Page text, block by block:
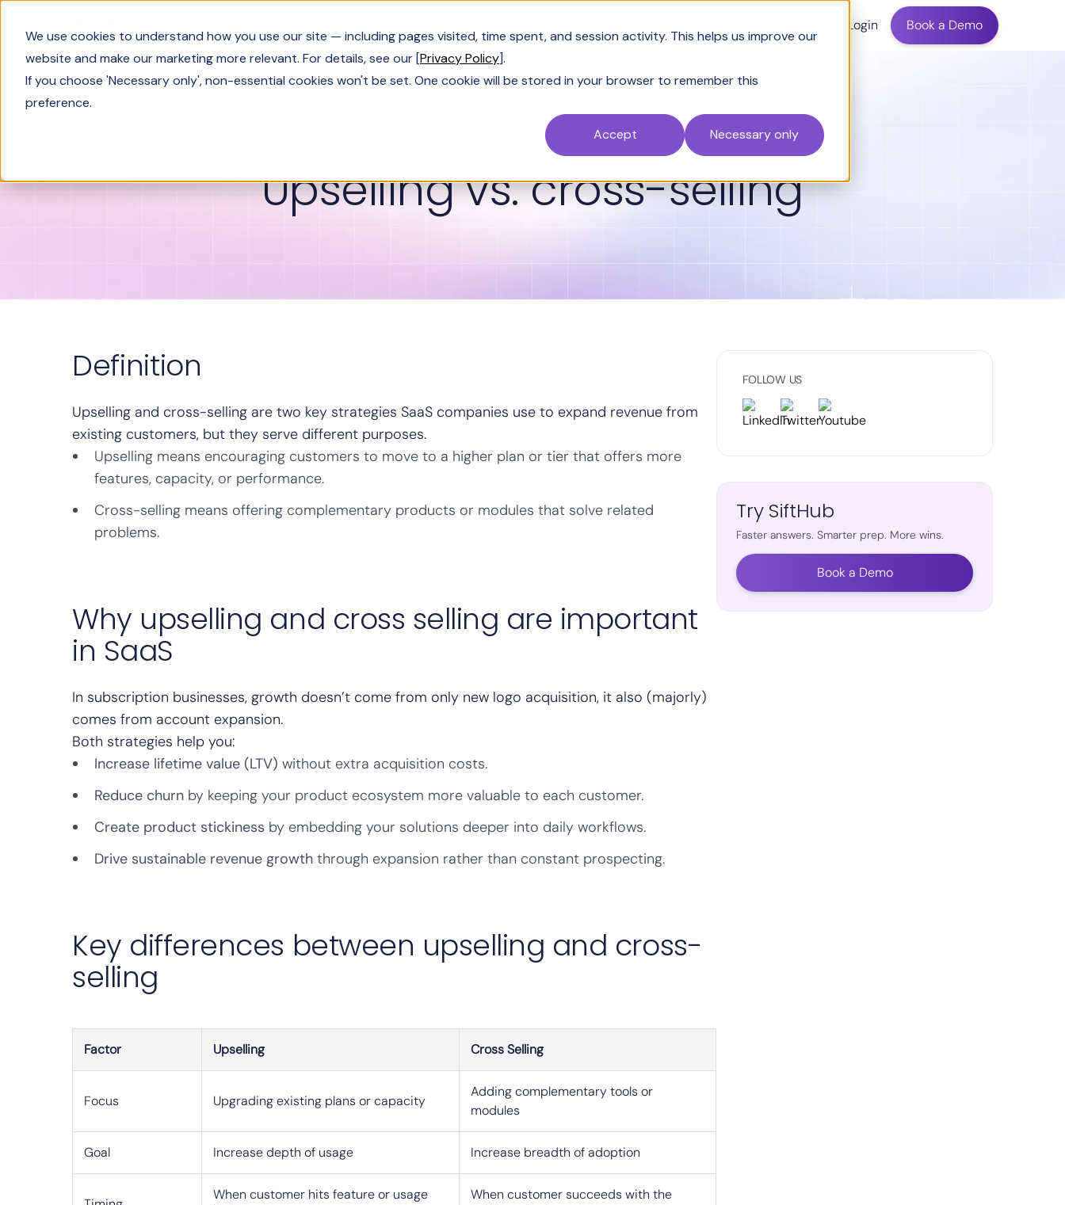
We use cookies to understand how you use our site — including pages visited, time spent, and session activity. This helps us improve our
website and make our marketing more relevant. For details, see our [Privacy Policy].
If you choose 'Necessary only', non-essential cookies won't be set. One cookie will be stored in your browser to remember this
preference.
Accept
Necessary only
Login Book a Demo
Glossary Upselling vs. cross-selling
GLOSSARY
Upselling vs. cross-selling
Definition
Upselling and cross-selling are two key strategies SaaS companies use to expand revenue from
existing customers, but they serve different purposes.
Upselling means encouraging customers to move to a higher plan or tier that offers more
features, capacity, or performance.
Cross-selling means offering complementary products or modules that solve related
problems.
Why upselling and cross selling are important
in SaaS
In subscription businesses, growth doesn’t come from only new logo acquisition, it also (majorly)
comes from account expansion.
Both strategies help you:
Increase lifetime value (LTV) without extra acquisition costs.
Reduce churn by keeping your product ecosystem more valuable to each customer.
Create product stickiness by embedding your solutions deeper into daily workflows.
Drive sustainable revenue growth through expansion rather than constant prospecting.
Key differences between upselling and cross-
selling
Factor Upselling Cross Selling
Focus Upgrading existing plans or capacity
Adding complementary tools or
modules
Goal Increase depth of usage Increase breadth of adoption
When customer hits feature or usage
When customer succeeds with the
FOLLOW US
Try SiftHub
Faster answers. Smarter prep. More wins.
Book a Demo